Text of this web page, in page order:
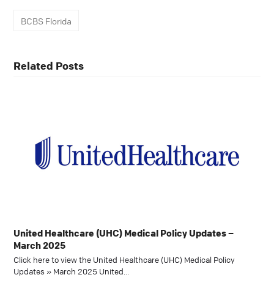
BCBS Florida
Related Posts
United Healthcare (UHC) Medical Policy Updates –
March 2025
Click here to view the United Healthcare (UHC) Medical Policy
Updates » March 2025 United…